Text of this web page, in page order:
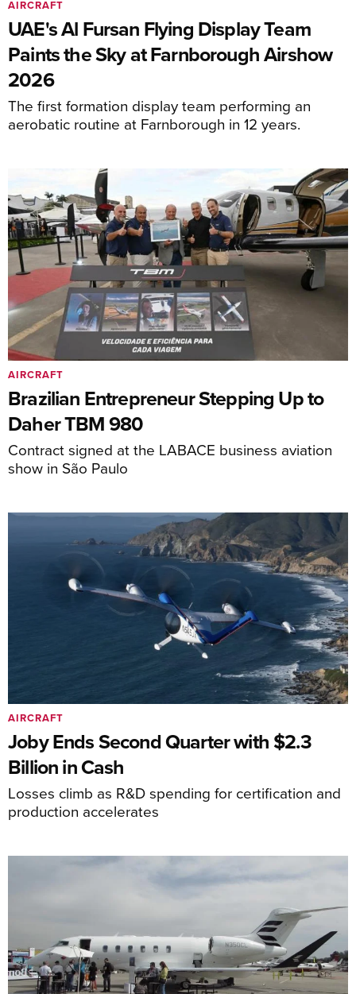
UAE's Al Fursan Flying Display Team
Paints the Sky at Farnborough Airshow
2026
The first formation display team performing an
aerobatic routine at Farnborough in 12 years.
AIRCRAFT
Brazilian Entrepreneur Stepping Up to
Daher TBM 980
Contract signed at the LABACE business aviation
show in São Paulo
AIRCRAFT
Joby Ends Second Quarter with $2.3
Billion in Cash
Losses climb as R&D spending for certification and
production accelerates
AIRCRAFT